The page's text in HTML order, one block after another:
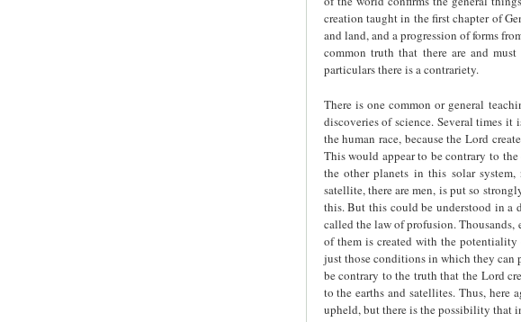
creation taught in the first chapter of
and land, and a progression of forms
common truth that there are and
particulars there is a contrariety.
There is one common or general
discoveries of science. Several times it
the human race, because the Lord
This would appear to be contrary to
the other planets in this solar
satellite, there are men, is put so
this. But this could be understood in a
called the law of profusion. Thousands,
of them is created with the
just those conditions in which they can
be contrary to the truth that the Lord
to the earths and satellites. Thus,
upheld, but there is the possibility that